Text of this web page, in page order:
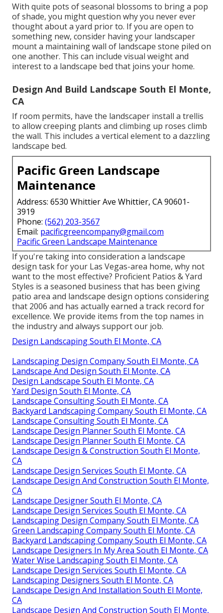
With quite pots of seasonal blossoms to bring a pop
of shade, you might question why you never ever
thought about a yard prior to. If you are open to
something new, consider having your landscaper
mount a maintaining wall of landscape stone piled on
one another. This can include visual weight and
interest to a landscape bed that joins your home.
Design And Build Landscape South El Monte,
CA
If room permits, have the landscaper install a trellis
to allow creeping plants and climbing up roses climb
the wall. This includes a vertical element to a dazzling
landscape bed.
Pacific Green Landscape
Maintenance
Address: 6530 Whittier Ave Whittier, CA 90601-
3919
Phone: (562) 203-3567
Email: pacificgreencompany@gmail.com
Pacific Green Landscape Maintenance
If you're taking into consideration a landscape
design task for your Las Vegas-area home, why not
want to the most effective? Proficient Patios & Yard
Styles is a seasoned business that has been giving
patio area and landscape design options considering
that 2006 and has actually earned a track record for
excellence. We provide items from the top names in
the industry and always support our job.
Design Landscaping South El Monte, CA
Landscaping Design Company South El Monte, CA
Landscape And Design South El Monte, CA
Design Landscape South El Monte, CA
Yard Design South El Monte, CA
Landscape Consulting South El Monte, CA
Backyard Landscaping Company South El Monte, CA
Landscape Consulting South El Monte, CA
Landscape Design Planner South El Monte, CA
Landscape Design Planner South El Monte, CA
Landscape Design & Construction South El Monte,
CA
Landscape Design Services South El Monte, CA
Landscape Design And Construction South El Monte,
CA
Landscape Designer South El Monte, CA
Landscape Design Services South El Monte, CA
Landscaping Design Company South El Monte, CA
Green Landscaping Company South El Monte, CA
Backyard Landscaping Company South El Monte, CA
Landscape Designers In My Area South El Monte, CA
Water Wise Landscaping South El Monte, CA
Landscape Design Services South El Monte, CA
Landscaping Designers South El Monte, CA
Landscape Design And Installation South El Monte,
CA
Landscape Design And Construction South El Monte,